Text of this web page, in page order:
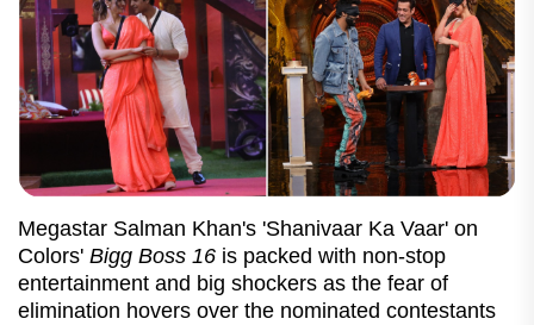
Megastar Salman Khan's 'Shanivaar Ka Vaar' on
Colors' Bigg Boss 16 is packed with non-stop
entertainment and big shockers as the fear of
elimination hovers over the nominated contestants